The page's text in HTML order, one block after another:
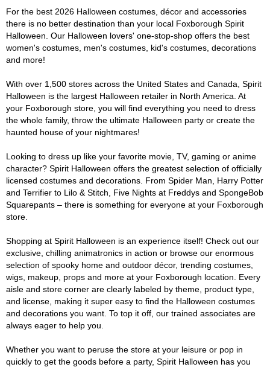
For the best 2026 Halloween costumes, décor and accessories
there is no better destination than your local Foxborough Spirit
Halloween. Our Halloween lovers' one-stop-shop offers the best
women's costumes, men's costumes, kid's costumes, decorations
and more!
With over 1,500 stores across the United States and Canada, Spirit
Halloween is the largest Halloween retailer in North America. At
your Foxborough store, you will find everything you need to dress
the whole family, throw the ultimate Halloween party or create the
haunted house of your nightmares!
Looking to dress up like your favorite movie, TV, gaming or anime
character? Spirit Halloween offers the greatest selection of officially
licensed costumes and decorations. From Spider Man, Harry Potter
and Terrifier to Lilo & Stitch, Five Nights at Freddys and SpongeBob
Squarepants – there is something for everyone at your Foxborough
store.
Shopping at Spirit Halloween is an experience itself! Check out our
exclusive, chilling animatronics in action or browse our enormous
selection of spooky home and outdoor décor, trending costumes,
wigs, makeup, props and more at your Foxborough location. Every
aisle and store corner are clearly labeled by theme, product type,
and license, making it super easy to find the Halloween costumes
and decorations you want. To top it off, our trained associates are
always eager to help you.
Whether you want to peruse the store at your leisure or pop in
quickly to get the goods before a party, Spirit Halloween has you